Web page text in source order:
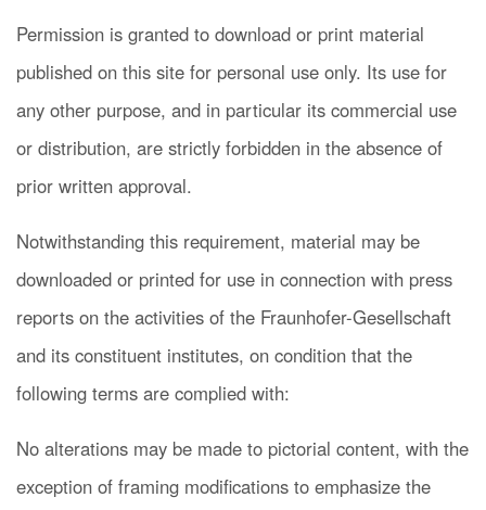
Permission is granted to download or print material
published on this site for personal use only. Its use for
any other purpose, and in particular its commercial use
or distribution, are strictly forbidden in the absence of
prior written approval.
Notwithstanding this requirement, material may be
downloaded or printed for use in connection with press
reports on the activities of the Fraunhofer-Gesellschaft
and its constituent institutes, on condition that the
following terms are complied with:
No alterations may be made to pictorial content, with the
exception of framing modifications to emphasize the